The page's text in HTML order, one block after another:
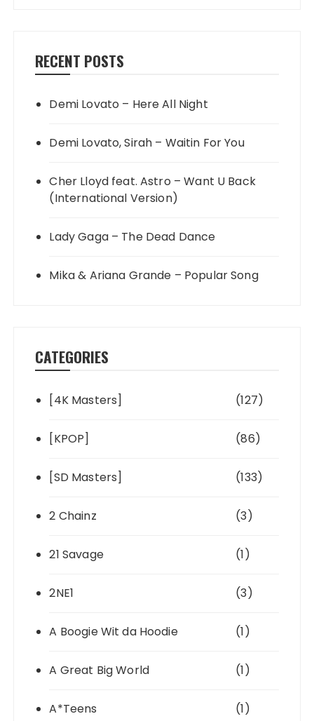
RECENT POSTS
Demi Lovato – Here All Night
Demi Lovato, Sirah – Waitin For You
Cher Lloyd feat. Astro – Want U Back
(International Version)
Lady Gaga – The Dead Dance
Mika & Ariana Grande – Popular Song
CATEGORIES
[4K Masters] (127)
[KPOP] (86)
[SD Masters] (133)
2 Chainz (3)
21 Savage (1)
2NE1 (3)
A Boogie Wit da Hoodie (1)
A Great Big World (1)
A*Teens (1)